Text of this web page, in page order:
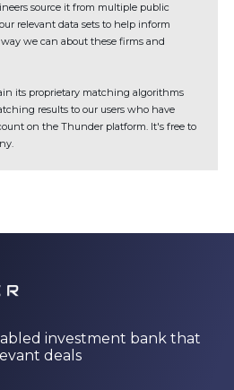
source it from multiple public
relevant data sets to help inform
we can about these firms and
its proprietary matching algorithms
results to our users who have
on the Thunder platform. It's free to
investment bank that
deals